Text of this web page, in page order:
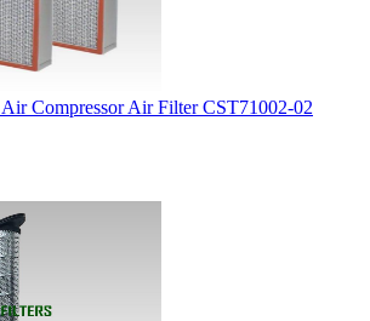
Compressor Air Filter CST71002-02